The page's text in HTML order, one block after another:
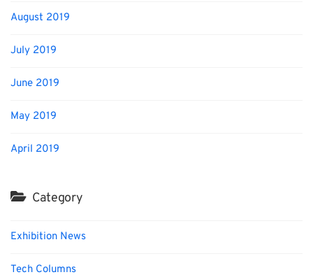
August 2019
July 2019
June 2019
May 2019
April 2019
Category
Exhibition News
Tech Columns